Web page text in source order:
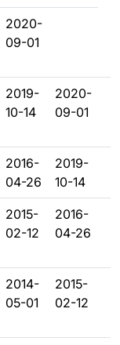
2020-
09-01
2019-
10-14
2020-
09-01
2016-
04-26
2019-
10-14
2015-
02-12
2016-
04-26
2014-
05-01
2015-
02-12